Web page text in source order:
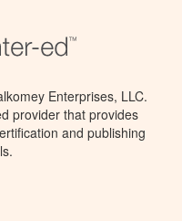
Enterprises, LLC.
provider that provides
and publishing